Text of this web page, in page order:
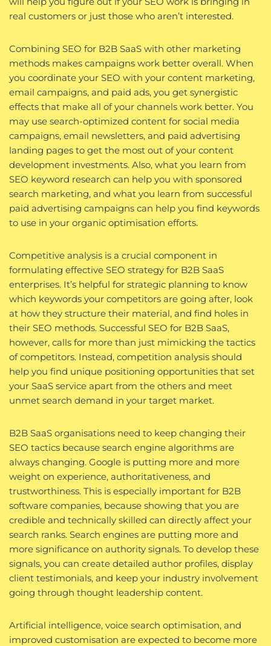
real customers or just those who aren’t interested.
Combining SEO for B2B SaaS with other marketing
methods makes campaigns work better overall. When
you coordinate your SEO with your content marketing,
email campaigns, and paid ads, you get synergistic
effects that make all of your channels work better. You
may use search-optimized content for social media
campaigns, email newsletters, and paid advertising
landing pages to get the most out of your content
development investments. Also, what you learn from
SEO keyword research can help you with sponsored
search marketing, and what you learn from successful
paid advertising campaigns can help you find keywords
to use in your organic optimisation efforts.
Competitive analysis is a crucial component in
formulating effective SEO strategy for B2B SaaS
enterprises. It’s helpful for strategic planning to know
which keywords your competitors are going after, look
at how they structure their material, and find holes in
their SEO methods. Successful SEO for B2B SaaS,
however, calls for more than just mimicking the tactics
of competitors. Instead, competition analysis should
help you find unique positioning opportunities that set
your SaaS service apart from the others and meet
unmet search demand in your target market.
B2B SaaS organisations need to keep changing their
SEO tactics because search engine algorithms are
always changing. Google is putting more and more
weight on experience, authoritativeness, and
trustworthiness. This is especially important for B2B
software companies, because showing that you are
credible and technically skilled can directly affect your
search ranks. Search engines are putting more and
more significance on authority signals. To develop these
signals, you can create detailed author profiles, display
client testimonials, and keep your industry involvement
going through thought leadership content.
Artificial intelligence, voice search optimisation, and
improved customisation are expected to become more